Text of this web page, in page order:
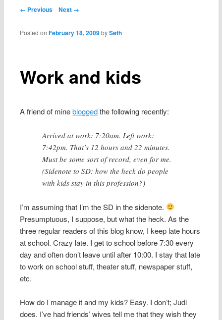
content
Post navigation
← Previous Next →
Work and kids
Posted onFebruary 18, 2009 bySeth
A friend of minebloggedthe following recently:
Arrived at work: 7:20am. Left work:
7:42pm. That’s 12 hours and 22 minutes.
Must be some sort of record, even for me.
(Sidenote to SD: how the heck do people
with kids stay in this profession?)
I’m assuming that I’m the SD in the sidenote.
Presumptuous, I suppose, but what the heck. As the
three regular readers of this blog know, I keep late hours
at school. Crazy late. I get to school before 7:30 every
day and often don’t leave until after 10:00. I stay that late
to work on school stuff, theater stuff, newspaper stuff,
etc.
How do I manage it and my kids? Easy. I don’t; Judi
does. I’ve had friends’ wives tell me that they wish they